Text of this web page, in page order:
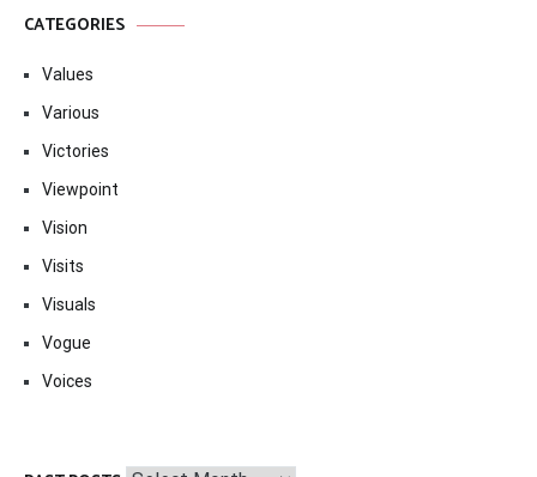
CATEGORIES
Values
Various
Victories
Viewpoint
Vision
Visits
Visuals
Vogue
Voices